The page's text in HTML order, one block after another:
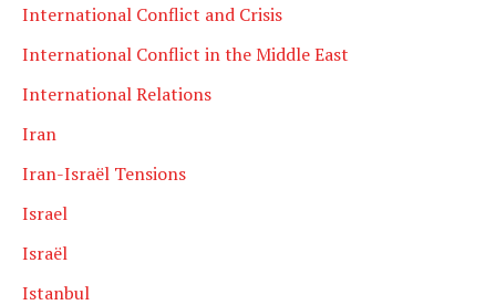
International Conflict and Crisis
International Conflict in the Middle East
International Relations
Iran
Iran-Israël Tensions
Israel
Israël
Istanbul